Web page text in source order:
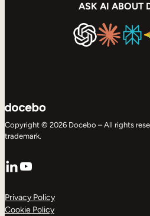
ASK AI ABOUT
Copyright © 2026 Docebo – All rights
trademark.
LinkedIn
YouTube
Privacy Policy
Cookie Policy